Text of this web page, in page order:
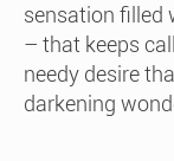
sensation filled
– that keeps
needy desire
darkening